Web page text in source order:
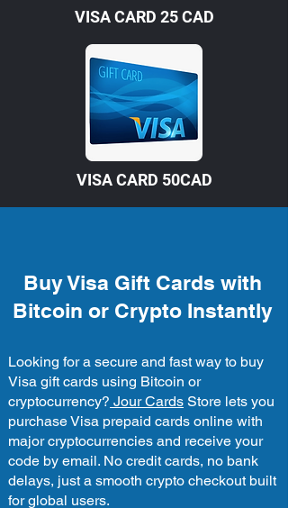
VISA CARD 25 CAD
VISA CARD 50CAD
Buy Visa Gift Cards with
Bitcoin or Crypto Instantly
Looking for a secure and fast way to buy
Visa gift cards using Bitcoin or
cryptocurrency? Jour Cards Store lets you
purchase Visa prepaid cards online with
major cryptocurrencies and receive your
code by email. No credit cards, no bank
delays, just a smooth crypto checkout built
for global users.